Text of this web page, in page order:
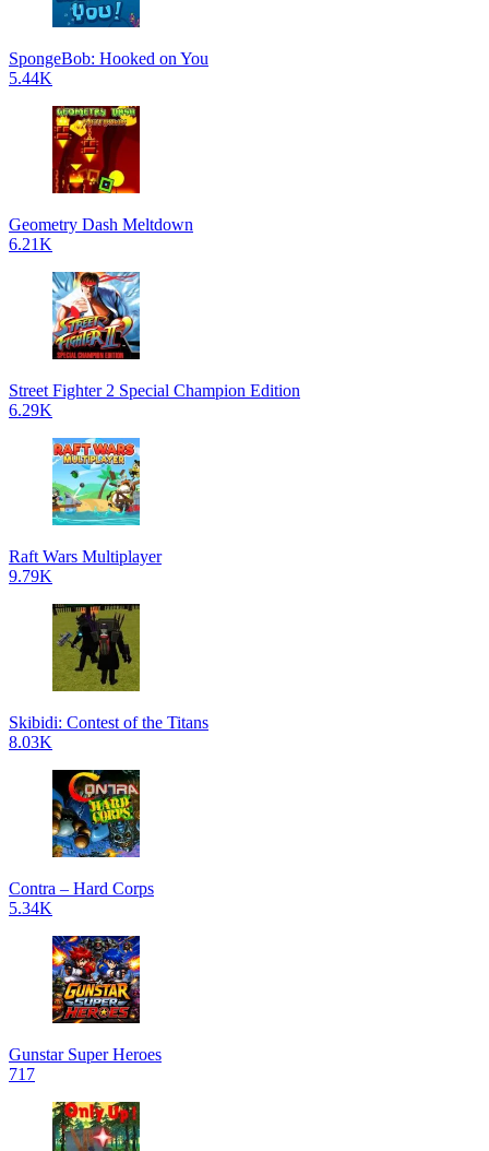
SpongeBob: Hooked on You
5.44K
Geometry Dash Meltdown
6.21K
Street Fighter 2 Special Champion Edition
6.29K
Raft Wars Multiplayer
9.79K
Skibidi: Contest of the Titans
8.03K
Contra – Hard Corps
5.34K
Gunstar Super Heroes
717